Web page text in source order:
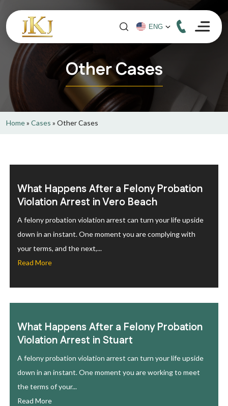
Other Cases
Home» Cases » Other Cases
What Happens After a Felony Probation
Violation Arrest in Vero Beach
A felony probation violation arrest can turn your life upside
down in an instant. One moment you are complying with
your terms, and the next,...
Read More
What Happens After a Felony Probation
Violation Arrest in Stuart
A felony probation violation arrest can turn your life upside
down in an instant. One moment you are working to meet
the terms of your...
Read More